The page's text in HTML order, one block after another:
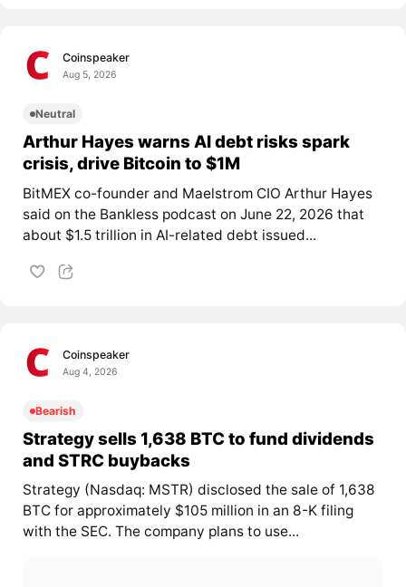
Coinspeaker
Aug 5, 2026
Neutral
Arthur Hayes warns AI debt risks spark
crisis, drive Bitcoin to $1M
BitMEX co-founder and Maelstrom CIO Arthur Hayes
said on the Bankless podcast on June 22, 2026 that
about $1.5 trillion in AI-related debt issued...
Coinspeaker
Aug 4, 2026
Bearish
Strategy sells 1,638 BTC to fund dividends
and STRC buybacks
Strategy (Nasdaq: MSTR) disclosed the sale of 1,638
BTC for approximately $105 million in an 8-K filing
with the SEC. The company plans to use...